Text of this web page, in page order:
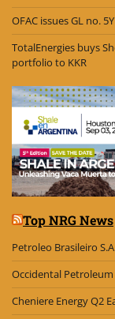
OFAC issues GL no.
TotalEnergies buys
portfolio to KKR
Top NRG News
Petroleo Brasileiro
Occidental
Cheniere Energy Q2